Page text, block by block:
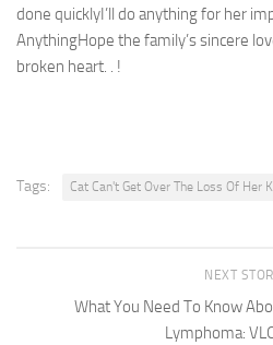
done quicklyI’ll do anything for her
AnythingHope the family’s sincere
broken heart. . !
Tags: Cat Can't Get Over The Loss Of Her
NEXT
What You Need To Know
Lymphoma: